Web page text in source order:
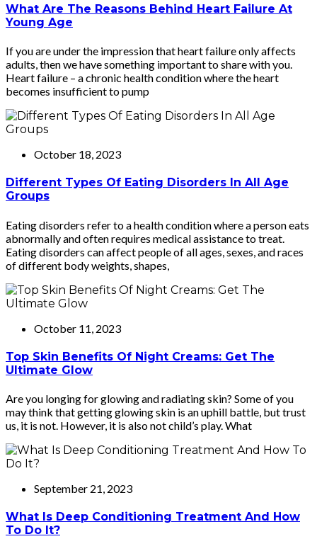
What Are The Reasons Behind Heart Failure At
Young Age
If you are under the impression that heart failure only affects
adults, then we have something important to share with you.
Heart failure – a chronic health condition where the heart
becomes insufficient to pump
October 18, 2023
Different Types Of Eating Disorders In All Age
Groups
Eating disorders refer to a health condition where a person eats
abnormally and often requires medical assistance to treat.
Eating disorders can affect people of all ages, sexes, and races
of different body weights, shapes,
October 11, 2023
Top Skin Benefits Of Night Creams: Get The
Ultimate Glow
Are you longing for glowing and radiating skin? Some of you
may think that getting glowing skin is an uphill battle, but trust
us, it is not. However, it is also not child’s play. What
September 21, 2023
What Is Deep Conditioning Treatment And How
To Do It?